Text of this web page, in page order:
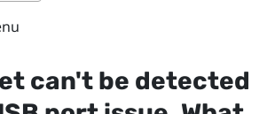
can't be detected